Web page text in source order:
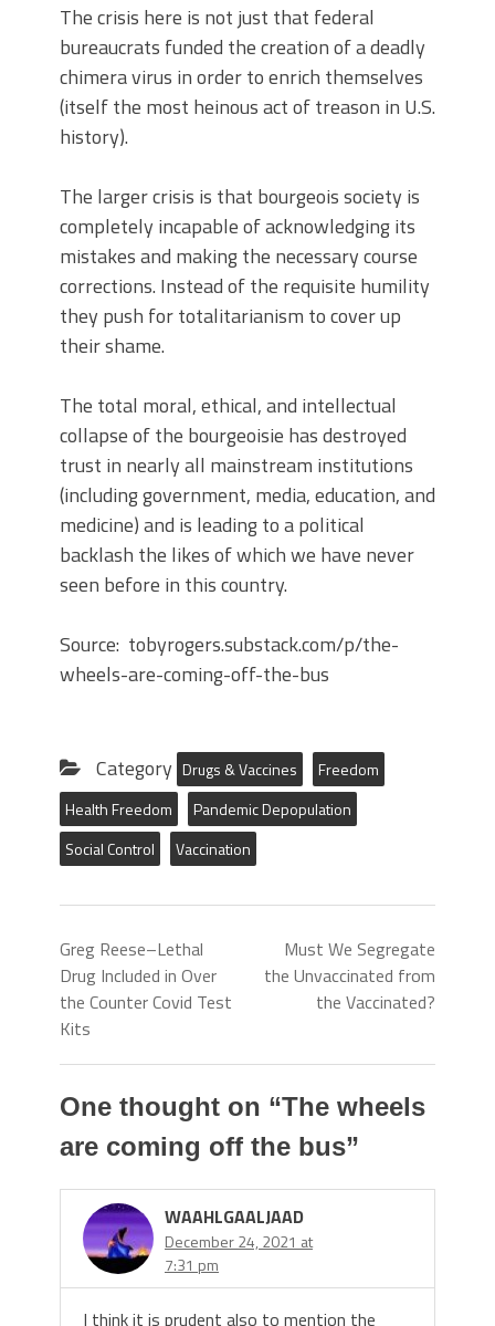
The crisis here is not just that federal
bureaucrats funded the creation of a deadly
chimera virus in order to enrich themselves
(itself the most heinous act of treason in U.S.
history).
The larger crisis is that bourgeois society is
completely incapable of acknowledging its
mistakes and making the necessary course
corrections. Instead of the requisite humility
they push for totalitarianism to cover up
their shame.
The total moral, ethical, and intellectual
collapse of the bourgeoisie has destroyed
trust in nearly all mainstream institutions
(including government, media, education, and
medicine) and is leading to a political
backlash the likes of which we have never
seen before in this country.
Source: tobyrogers.substack.com/p/the-
wheels-are-coming-off-the-bus
Category Drugs & Vaccines
Freedom
Health Freedom
Pandemic Depopulation
Social Control
Vaccination
Greg Reese–Lethal
Drug Included in Over
the Counter Covid Test
Kits
Must We Segregate
the Unvaccinated from
the Vaccinated?
One thought on “The wheels
are coming off the bus”
WAAHLGAALJAAD
December 24, 2021 at
7:31 pm
I think it is prudent also to mention the